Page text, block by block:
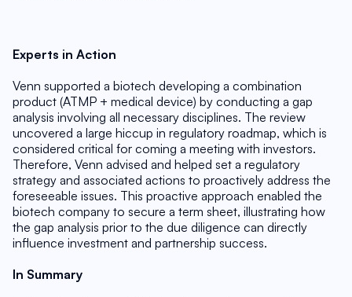
Experts in Action
Venn supported a biotech developing a combination
product (ATMP + medical device) by conducting a gap
analysis involving all necessary disciplines. The review
uncovered a large hiccup in regulatory roadmap, which is
considered critical for coming a meeting with investors.
Therefore, Venn advised and helped set a regulatory
strategy and associated actions to proactively address the
foreseeable issues. This proactive approach enabled the
biotech company to secure a term sheet, illustrating how
the gap analysis prior to the due diligence can directly
influence investment and partnership success.
In Summary